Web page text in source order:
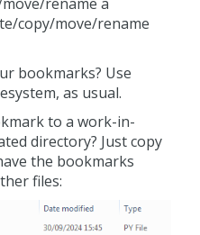
copy/move/rename
bookmarks? Use
as usual.
to a work-in-
directory? Just copy
the bookmarks
files: